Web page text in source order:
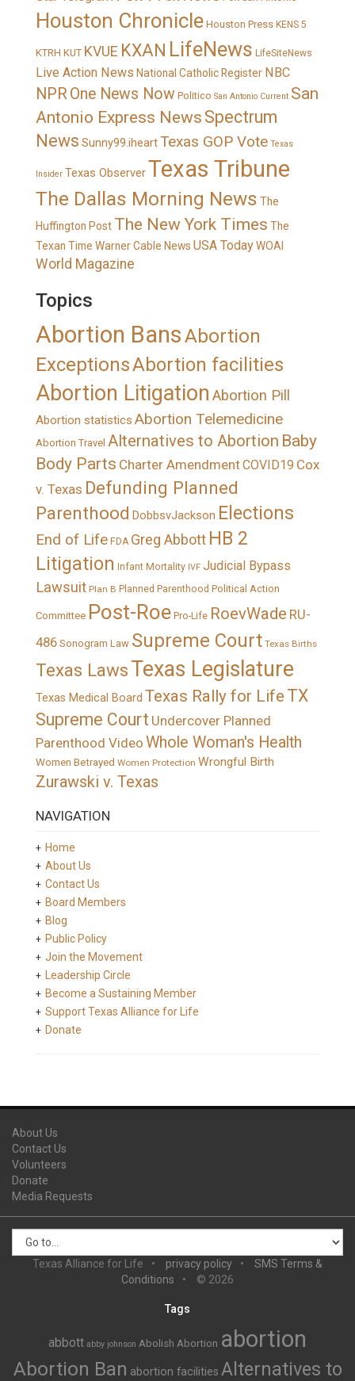
Houston Chronicle Houston Press KENS 5
KTRH KUT KVUE KXAN LifeNews LifeSiteNews
Live Action News National Catholic Register NBC
NPROne News Now Politico San Antonio Current San
Antonio Express News Spectrum
News Sunny99.iheartTexas GOP Vote Texas
Insider Texas ObserverTexas Tribune
The Dallas Morning News The
Huffington Post The New York Times The
Texan Time Warner Cable News USA TodayWOAI
World Magazine
Topics
Abortion BansAbortion
ExceptionsAbortion facilities
Abortion Litigation Abortion Pill
Abortion statistics Abortion Telemedicine
Abortion Travel Alternatives to Abortion Baby
Body Parts Charter AmendmentCOVID19 Cox
v. Texas Defunding Planned
Parenthood DobbsvJackson Elections
End of Life FDA Greg Abbott HB 2
Litigation Infant Mortality IVF Judicial Bypass
Lawsuit Plan B Planned Parenthood Political Action
Committee Post-Roe Pro-Life RoevWade RU-
486 Sonogram Law Supreme Court Texas Births
Texas LawsTexas Legislature
Texas Medical Board Texas Rally for Life TX
Supreme Court Undercover Planned
Parenthood Video Whole Woman's Health
Women Betrayed Women Protection Wrongful Birth
Zurawski v. Texas
NAVIGATION
Home
About Us
Contact Us
Board Members
Blog
Public Policy
Join the Movement
Leadership Circle
Become a Sustaining Member
Support Texas Alliance for Life
Donate
About Us
Contact Us
Volunteers
Donate
Media Requests
Texas Alliance for Life privacy policy
SMS Terms &
Conditions
© 2026
Tags
abbott abby johnson Abolish Abortion abortion
Abortion Ban abortion facilities Alternatives to